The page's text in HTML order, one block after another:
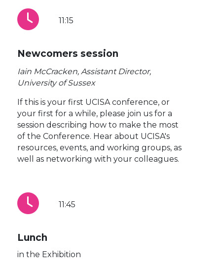
11:15
Newcomers session
Iain McCracken, Assistant Director,
University of Sussex
If this is your first UCISA conference, or
your first for a while, please join us for a
session describing how to make the most
of the Conference. Hear about UCISA's
resources, events, and working groups, as
well as networking with your colleagues.
11:45
Lunch
in the Exhibition